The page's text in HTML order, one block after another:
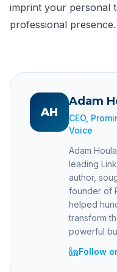
imprint your personal
professional presence.
AH
Adam
CEO,
Voice
Adam
leading
author,
founder of
helped
transform
powerful
Follow